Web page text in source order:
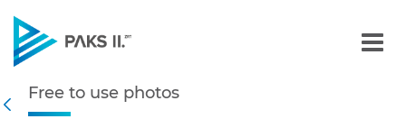
Navigation
Free to use photos -
Free to use photos